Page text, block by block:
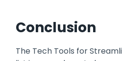
Conclusion
The Tech Tools for